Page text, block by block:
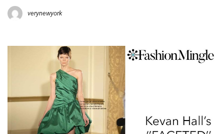
verynewyork